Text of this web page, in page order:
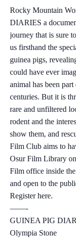
Rocky Mountain
DIARIES a
journey that is sure
us firsthand the
guinea pigs,
could have ever
animal has been
centuries. But it is
rare and unfiltered
rodent and the
show them, and
Film Club aims to
Osur Film Library
Film office inside
and open to the
Register here.
——-
GUINEA PIG
Olympia Stone